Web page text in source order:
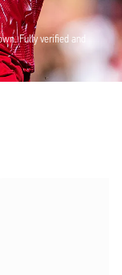
Fully verified and